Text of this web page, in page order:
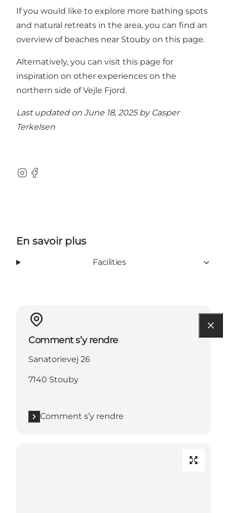
If you would like to explore more bathing spots
and natural retreats in the area, you can find an
overview of beaches near Stouby on this page.
Alternatively, you can visit this page for
inspiration on other experiences on the
northern side of Vejle Fjord.
Last updated on June 18, 2025 by Casper
Terkelsen
Instagram
Facebook
En savoir plus
Facilities
Comment s’y rendre
Sanatorievej 26
7140 Stouby
Comment s’y rendre